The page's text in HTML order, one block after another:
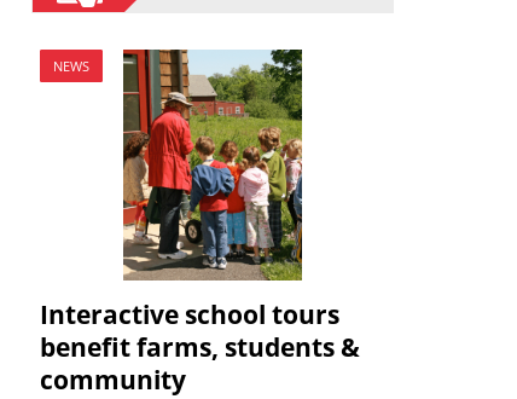
NEWS
Interactive school tours
benefit farms, students &
community